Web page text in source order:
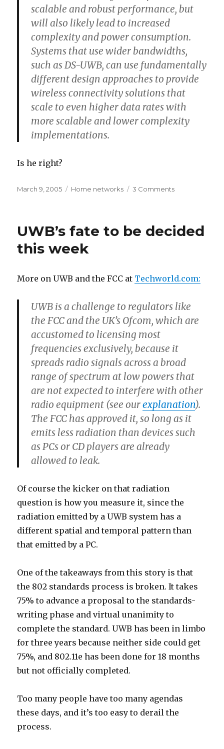
scalable and robust performance, but
will also likely lead to increased
complexity and power consumption.
Systems that use wider bandwidths,
such as DS-UWB, can use fundamentally
different design approaches to provide
wireless connectivity solutions that
scale to even higher data rates with
more scalable and lower complexity
implementations.
Is he right?
Posted
March 9, 2005 Categories
Home networks 3 Commentson
802.11n:
Option?
UWB’s fate to be decided
this week
More on UWB and the FCC at Techworld.com:
UWB is a challenge to regulators like
the FCC and the UK’s Ofcom, which are
accustomed to licensing most
frequencies exclusively, because it
spreads radio signals across a broad
range of spectrum at low powers that
are not expected to interfere with other
radio equipment (see ourexplanation).
The FCC has approved it, so long as it
emits less radiation than devices such
as PCs or CD players are already
allowed to leak.
Of course the kicker on that radiation
question is how you measure it, since the
radiation emitted by a UWB system has a
different spatial and temporal pattern than
that emitted by a PC.
One of the takeaways from this story is that
the 802 standards process is broken. It takes
75% to advance a proposal to the standards-
writing phase and virtual unanimity to
complete the standard. UWB has been in limbo
for three years because neither side could get
75%, and 802.11e has been done for 18 months
but not officially completed.
Too many people have too many agendas
these days, and it’s too easy to derail the
process.